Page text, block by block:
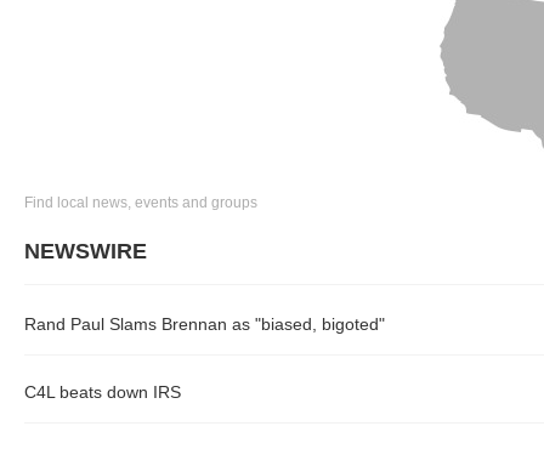
Find local news, events and groups
NEWSWIRE
Rand Paul Slams Brennan as "biased, bigoted"
C4L beats down IRS